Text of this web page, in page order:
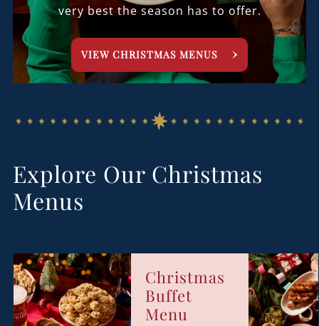
very best the season has to offer.
VIEW CHRISTMAS MENUS
Explore Our Christmas
Menus
Christmas
Buffet
Menu